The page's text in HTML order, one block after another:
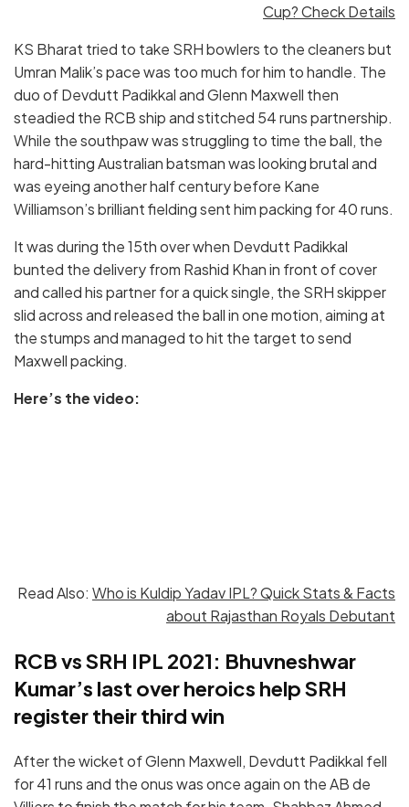
Cup? Check Details
KS Bharat tried to take SRH bowlers to the cleaners but
Umran Malik’s pace was too much for him to handle. The
duo of Devdutt Padikkal and Glenn Maxwell then
steadied the RCB ship and stitched 54 runs partnership.
While the southpaw was struggling to time the ball, the
hard-hitting Australian batsman was looking brutal and
was eyeing another half century before Kane
Williamson’s brilliant fielding sent him packing for 40 runs.
It was during the 15th over when Devdutt Padikkal
bunted the delivery from Rashid Khan in front of cover
and called his partner for a quick single, the SRH skipper
slid across and released the ball in one motion, aiming at
the stumps and managed to hit the target to send
Maxwell packing.
Here’s the video:
Read Also: Who is Kuldip Yadav IPL? Quick Stats & Facts
about Rajasthan Royals Debutant
RCB vs SRH IPL 2021: Bhuvneshwar
Kumar’s last over heroics help SRH
register their third win
After the wicket of Glenn Maxwell, Devdutt Padikkal fell
for 41 runs and the onus was once again on the AB de